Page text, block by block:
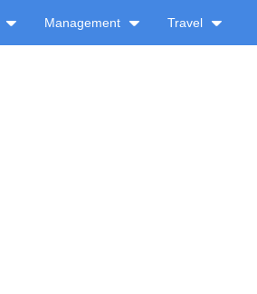
Management Travel